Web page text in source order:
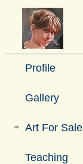
Profile
Gallery
Art For Sale
Teaching